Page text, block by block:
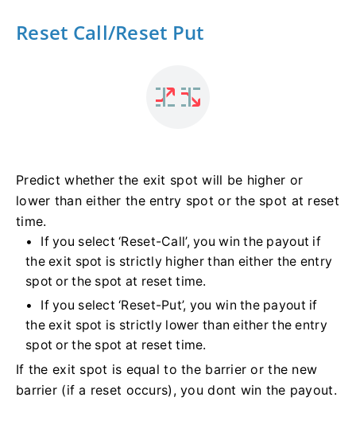
Reset Call/Reset Put
Predict whether the exit spot will be higher or
lower than either the entry spot or the spot at reset
time.
If you select ‘Reset-Call’, you win the payout if
the exit spot is strictly higher than either the entry
spot or the spot at reset time.
If you select ‘Reset-Put’, you win the payout if
the exit spot is strictly lower than either the entry
spot or the spot at reset time.
If the exit spot is equal to the barrier or the new
barrier (if a reset occurs), you dont win the payout.